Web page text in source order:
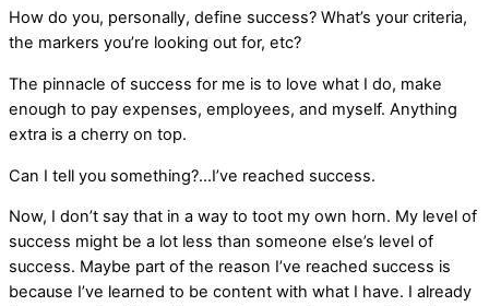
How do you, personally, define success? What’s your criteria,
the markers you’re looking out for, etc?
The pinnacle of success for me is to love what I do, make
enough to pay expenses, employees, and myself. Anything
extra is a cherry on top.
Can I tell you something?…I’ve reached success.
Now, I don’t say that in a way to toot my own horn. My level of
success might be a lot less than someone else’s level of
success. Maybe part of the reason I’ve reached success is
because I’ve learned to be content with what I have. I already